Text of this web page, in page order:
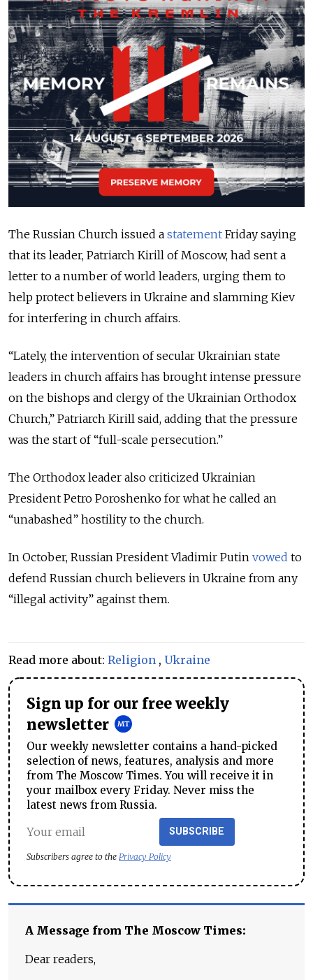
The Russian Church issued a statement Friday saying
that its leader, Patriarch Kirill of Moscow, had sent a
letter to a number of world leaders, urging them to
help protect believers in Ukraine and slamming Kiev
for interfering in church affairs.
“Lately, the intervention of secular Ukrainian state
leaders in church affairs has brought intense pressure
on the bishops and clergy of the Ukrainian Orthodox
Church,” Patriarch Kirill said, adding that the pressure
was the start of “full-scale persecution.”
The Orthodox leader also criticized Ukrainian
President Petro Poroshenko for what he called an
“unabashed” hostility to the church.
In October, Russian President Vladimir Putin vowed to
defend Russian church believers in Ukraine from any
“illegal activity” against them.
Read more about: Religion , Ukraine
Sign up for our free weekly
newsletter
Our weekly newsletter contains a hand-picked
selection of news, features, analysis and more
from The Moscow Times. You will receive it in
your mailbox every Friday. Never miss the
latest news from Russia.
SUBSCRIBE
Subscribers agree to the Privacy Policy
A Message from The Moscow Times:
Dear readers,